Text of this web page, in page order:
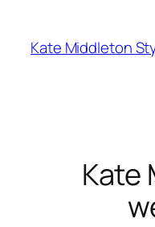
content
Kate Middleton
Kate